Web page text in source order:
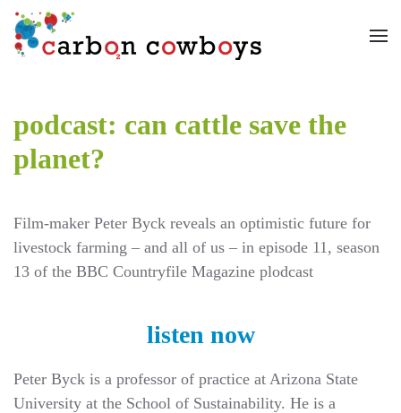
Skip to main content
podcast: can cattle save the
planet?
Film-maker Peter Byck reveals an optimistic future for
livestock farming – and all of us – in episode 11, season
13 of the BBC Countryfile Magazine plodcast
listen now
Peter Byck is a professor of practice at Arizona State
University at the School of Sustainability. He is a